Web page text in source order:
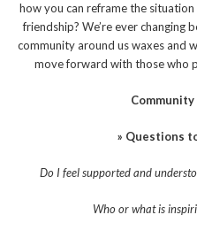
how you can reframe the
friendship? We’re ever changing
community around us waxes and
move forward with those who
» Questions
Do I feel supported and
Who or what is